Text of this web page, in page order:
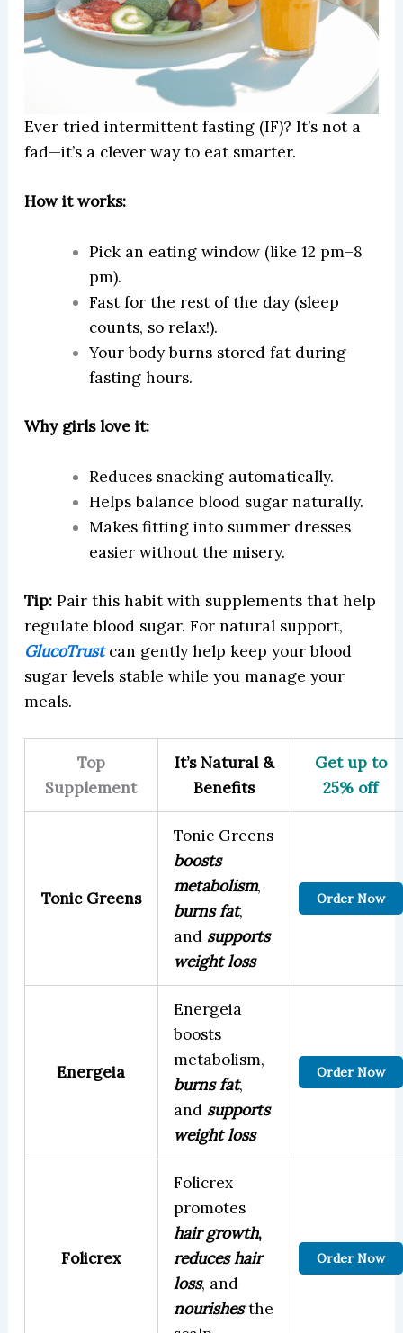
Ever tried intermittent fasting (IF)? It’s not a
fad—it’s a clever way to eat smarter.
How it works:
Pick an eating window (like 12 pm–8
pm).
Fast for the rest of the day (sleep
counts, so relax!).
Your body burns stored fat during
fasting hours.
Why girls love it:
Reduces snacking automatically.
Helps balance blood sugar naturally.
Makes fitting into summer dresses
easier without the misery.
Tip:Pair this habit with supplements that help
regulate blood sugar. For natural support,
GlucoTrustcan gently help keep your blood
sugar levels stable while you manage your
meals.
Top
Supplement
It’s Natural &
Benefits
Get up to
25% off
Tonic Greens
Tonic Greens
boosts
metabolism,
burns fat,
and supports
weight loss
Order Now
Energeia
Energeia
boosts
metabolism,
burns fat,
and supports
weight loss
Order Now
Folicrex
Folicrex
promotes
hair growth,
reduces hair
loss, and
nourishesthe
Order Now